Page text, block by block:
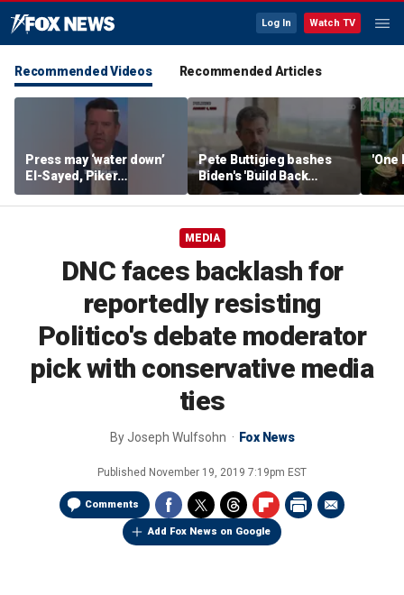
Log In Watch TV
Recommended Videos Recommended Articles
Press may ‘water down’
El-Sayed, Piker
controversies to lock up
Michigan for Democrats,
Pete Buttigieg bashes
Biden's 'Build Back
Better' slogan amid 2028
rumors
'One
MEDIA
DNC faces backlash for
reportedly resisting
Politico's debate moderator
pick with conservative media
ties
ByJoseph Wulfsohn Fox News
Published November 19, 2019 7:19pm EST
Comments
Add Fox News on Google